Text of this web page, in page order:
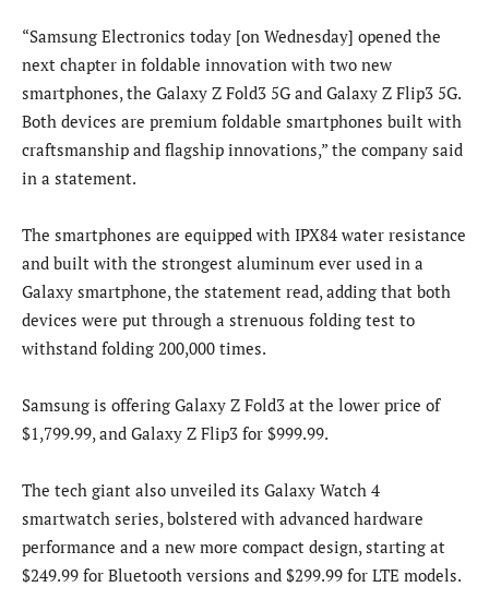
“Samsung Electronics today [on Wednesday] opened the
next chapter in foldable innovation with two new
smartphones, the Galaxy Z Fold3 5G and Galaxy Z Flip3 5G.
Both devices are premium foldable smartphones built with
craftsmanship and flagship innovations,” the company said
in a statement.
The smartphones are equipped with IPX84 water resistance
and built with the strongest aluminum ever used in a
Galaxy smartphone, the statement read, adding that both
devices were put through a strenuous folding test to
withstand folding 200,000 times.
Samsung is offering Galaxy Z Fold3 at the lower price of
$1,799.99, and Galaxy Z Flip3 for $999.99.
The tech giant also unveiled its Galaxy Watch 4
smartwatch series, bolstered with advanced hardware
performance and a new more compact design, starting at
$249.99 for Bluetooth versions and $299.99 for LTE models.